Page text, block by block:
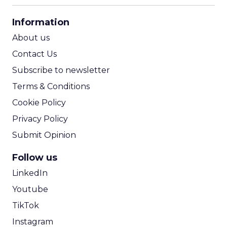
Information
About us
Contact Us
Subscribe to newsletter
Terms & Conditions
Cookie Policy
Privacy Policy
Submit Opinion
Follow us
LinkedIn
Youtube
TikTok
Instagram